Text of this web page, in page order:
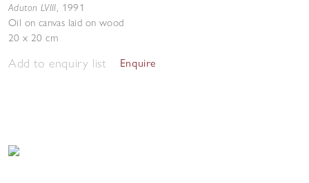
Aduton LVIII, 1991
Oil on canvas laid on wood
20 x 20 cm
Add to enquiry list Enquire